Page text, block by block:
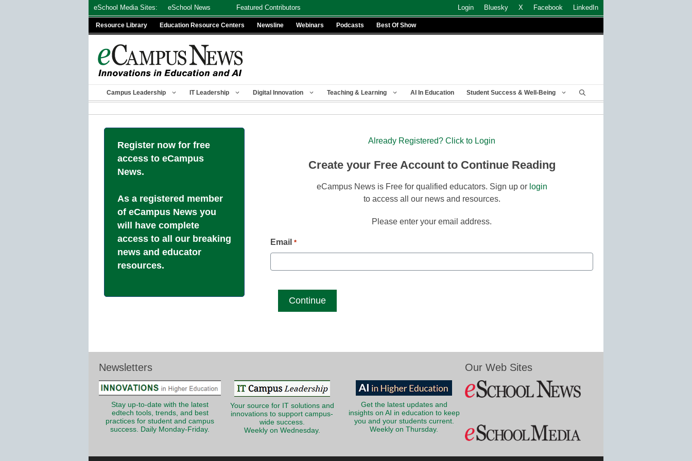
eSchool Media Sites: eSchool News Featured Contributors Login Bluesky X Facebook LinkedIn
Resource Library Education Resource Centers Newsline Webinars Podcasts Best Of Show
Campus Leadership IT Leadership Digital Innovation Teaching & Learning AI In Education Student Success & Well-Being
Register now for free
access to eCampus
News.
As a registered member
of eCampus News you
will have complete
access to all our breaking
news and educator
resources.
Already Registered? Click to Login
Create your Free Account to Continue Reading
eCampus News is Free for qualified educators. Sign up or login
to access all our news and resources.
Please enter your email address.
Email *
Newsletters
Stay up-to-date with the latest
edtech tools, trends, and best
practices for student and campus
success. Daily Monday-Friday.
Your source for IT solutions and
innovations to support campus-
wide success.
Weekly on Wednesday.
Get the latest updates and
insights on AI in education to keep
you and your students current.
Weekly on Thursday.
Our Web Sites